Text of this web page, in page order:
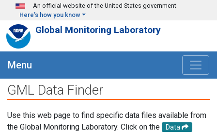
Skip to main content
An official website of the United States government
Here's how you know
Global Monitoring Laboratory
Menu
GML Data Finder
Use this web page to find specific data files available from
the Global Monitoring Laboratory. Click on the
Data